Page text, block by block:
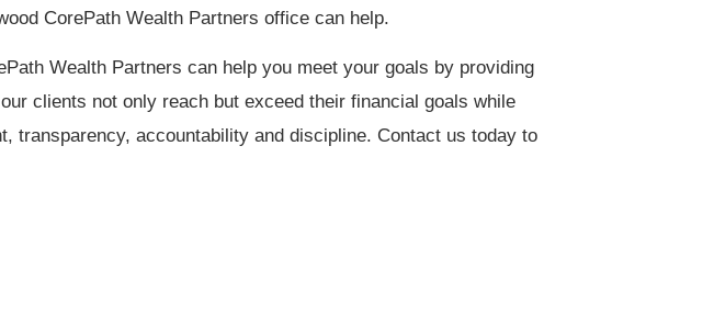
CorePath Wealth Partners office can help.
Wealth Partners can help you meet your goals by providing
clients not only reach but exceed their financial goals while
transparency, accountability and discipline. Contact us today to